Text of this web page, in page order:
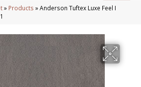
» Products »Anderson Tuftex Luxe Feel I